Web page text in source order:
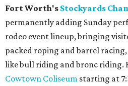
Fort Worth's Stockyards
permanently adding Sunday
rodeo event lineup, bringing
packed roping and barrel
like bull riding and bronc riding.
Cowtown Coliseum starting at